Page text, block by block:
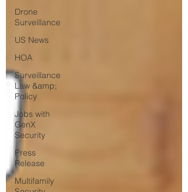
Drone
Surveillance
US News
HOA
Surveillance
Law &amp;
Policy
Jobs with
GenX
Security
Press
Release
Multifamily